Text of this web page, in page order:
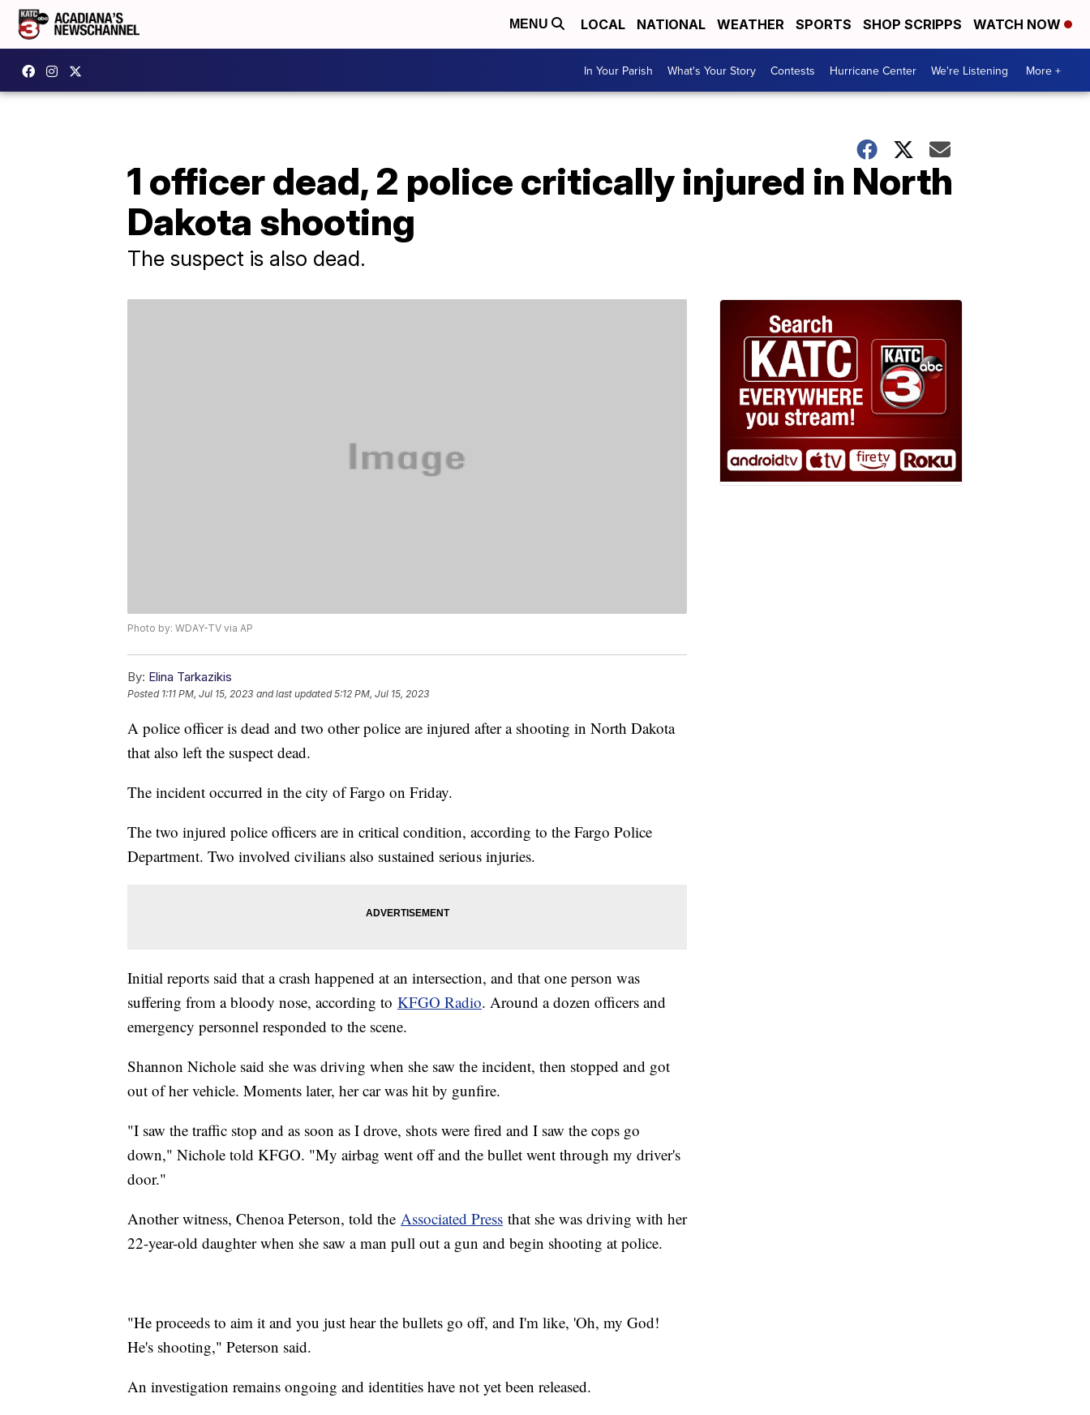
MENU LOCAL NATIONAL WEATHER SPORTS SHOP SCRIPPS WATCH NOW
In Your Parish What's Your Story Contests Hurricane Center We're Listening More +
1 officer dead, 2 police critically injured in North
Dakota shooting
The suspect is also dead.
Photo by: WDAY-TV via AP
By: Elina Tarkazikis
Posted 1:11 PM, Jul 15, 2023 and last updated 5:12 PM, Jul 15, 2023
A police officer is dead and two other police are injured after a shooting in North Dakota
that also left the suspect dead.
The incident occurred in the city of Fargo on Friday.
The two injured police officers are in critical condition, according to the Fargo Police
Department. Two involved civilians also sustained serious injuries.
Initial reports said that a crash happened at an intersection, and that one person was
suffering from a bloody nose, according to KFGO Radio. Around a dozen officers and
emergency personnel responded to the scene.
Shannon Nichole said she was driving when she saw the incident, then stopped and got
out of her vehicle. Moments later, her car was hit by gunfire.
"I saw the traffic stop and as soon as I drove, shots were fired and I saw the cops go
down," Nichole told KFGO. "My airbag went off and the bullet went through my driver's
door."
Another witness, Chenoa Peterson, told the Associated Press that she was driving with her
22-year-old daughter when she saw a man pull out a gun and begin shooting at police.
"He proceeds to aim it and you just hear the bullets go off, and I'm like, 'Oh, my God!
He's shooting," Peterson said.
An investigation remains ongoing and identities have not yet been released.